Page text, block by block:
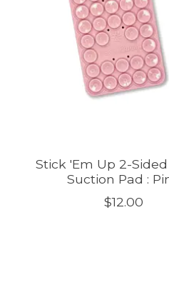
Stick 'Em Up 2-
Suction Pad :
$12.00